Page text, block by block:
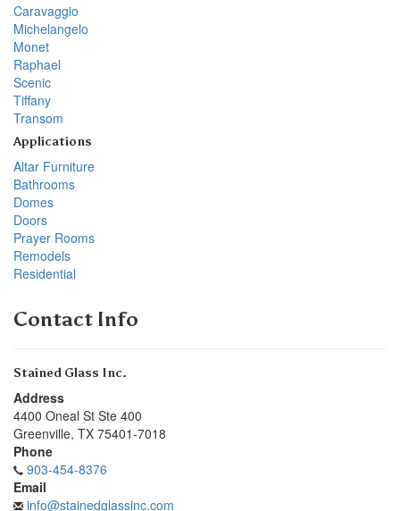
Caravaggio
Michelangelo
Monet
Raphael
Scenic
Tiffany
Transom
Applications
Altar Furniture
Bathrooms
Domes
Doors
Prayer Rooms
Remodels
Residential
Contact Info
Stained Glass Inc.
Address
4400 Oneal St Ste 400
Greenville, TX 75401-7018
Phone
903-454-8376
Email
info@stainedglassinc.com